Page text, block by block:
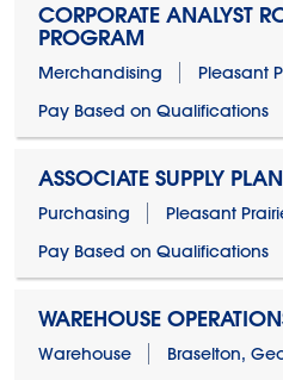
CORPORATE ANALYST
PROGRAM
Merchandising
Pleasant
Pay Based on Qualifications
ASSOCIATE SUPPLY
Purchasing
Pleasant
Pay Based on Qualifications
WAREHOUSE
Warehouse
Braselton,